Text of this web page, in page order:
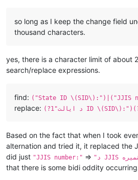
so long as I keep the change field
thousand characters.
yes, there is a character limit of about
search/replace expressions.
find: ("State ID \(SID\):")|("JJIS
replace:
Based on the fact that when I took
alternation and tried it, it replaced the
did just "JJIS number:" =>
that there is some bidi oddity